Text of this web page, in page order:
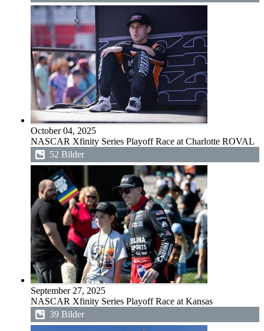
October 04, 2025
NASCAR Xfinity Series Playoff Race at Charlotte ROVAL
52 Bilder
September 27, 2025
NASCAR Xfinity Series Playoff Race at Kansas
39 Bilder